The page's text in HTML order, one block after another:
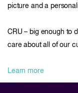
picture and a
CRU – big enough to
care about all of our
Learn more